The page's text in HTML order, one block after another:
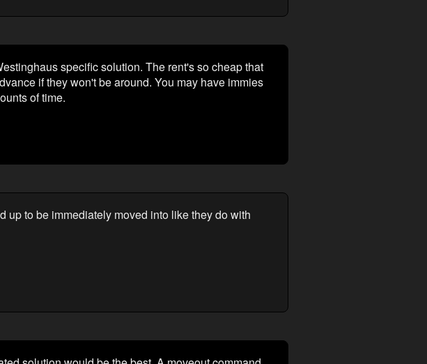
specific solution. The rent's so cheap that
if they won't be around. You may have immies
of time.
up to be immediately moved into like they do with